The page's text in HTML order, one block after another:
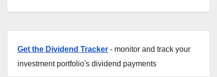
Get the Dividend Tracker - monitor and track your
investment portfolio's dividend payments